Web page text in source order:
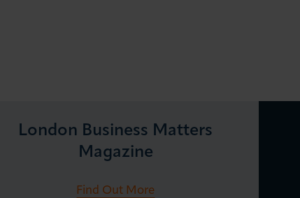
London Business Matters
Magazine
Find Out More